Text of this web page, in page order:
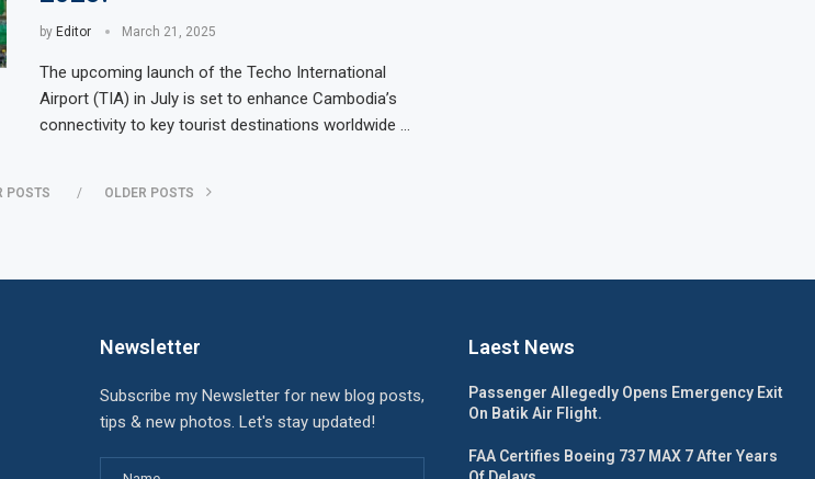
by Editor March 21, 2025
The upcoming launch of the Techo International
Airport (TIA) in July is set to enhance Cambodia’s
connectivity to key tourist destinations worldwide …
POSTS OLDER POSTS
Newsletter
Subscribe my Newsletter for new blog posts,
tips & new photos. Let's stay updated!
Laest News
Passenger Allegedly Opens Emergency Exit
On Batik Air Flight.
FAA Certifies Boeing 737 MAX 7 After Years